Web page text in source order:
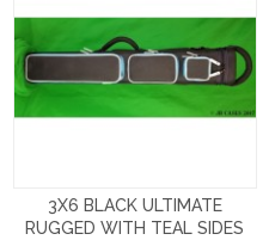
3X6 BLACK ULTIMATE
RUGGED WITH TEAL SIDES